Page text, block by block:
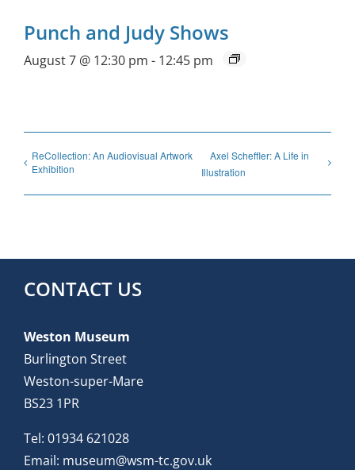
Punch and Judy Shows
August 7 @ 12:30 pm - 12:45 pm
ReCollection: An Audiovisual Artwork
Exhibition
Axel Scheffler: A Life in
Illustration
CONTACT US
Weston Museum
Burlington Street
Weston-super-Mare
BS23 1PR
Tel: 01934 621028
Email: museum@wsm-tc.gov.uk